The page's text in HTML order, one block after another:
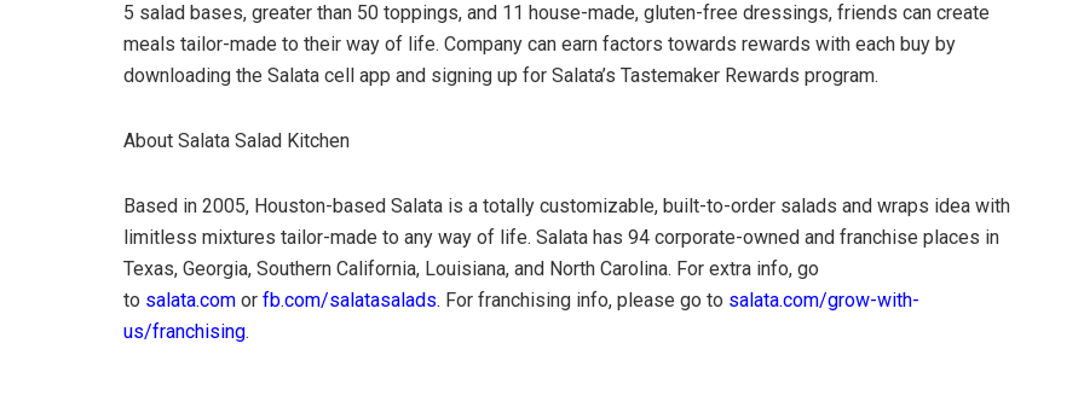
5 salad bases, greater than 50 toppings, and 11 house-made, gluten-free dressings, friends can create
meals tailor-made to their way of life. Company can earn factors towards rewards with each buy by
downloading the Salata cell app and signing up for Salata’s Tastemaker Rewards program.
About Salata Salad Kitchen
Based in 2005, Houston-based Salata is a totally customizable, built-to-order salads and wraps idea with
limitless mixtures tailor-made to any way of life. Salata has 94 corporate-owned and franchise places in
Texas, Georgia, Southern California, Louisiana, and North Carolina. For extra info, go
to salata.com or fb.com/salatasalads. For franchising info, please go to salata.com/grow-with-
us/franchising.